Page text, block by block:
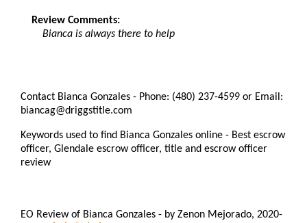
Review Comments:
Bianca is always there to help
Contact Bianca Gonzales - Phone: (480) 237-4599 or Email:
biancag@driggstitle.com
Keywords used to find Bianca Gonzales online - Best escrow
officer, Glendale escrow officer, title and escrow officer
review
EO Review of Bianca Gonzales - by Zenon Mejorado, 2020-